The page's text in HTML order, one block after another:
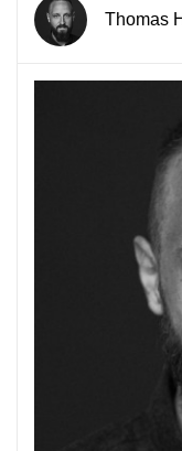
Thomas